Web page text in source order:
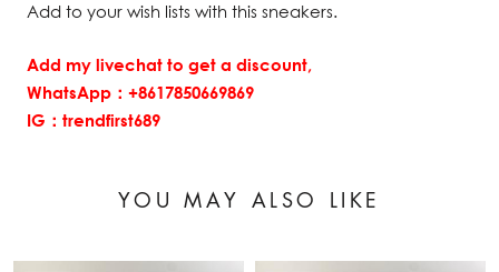
Add to your wish lists with this sneakers.
Add my livechat to get a discount,
WhatsApp：+8617850669869
IG：trendfirst689
YOU MAY ALSO LIKE